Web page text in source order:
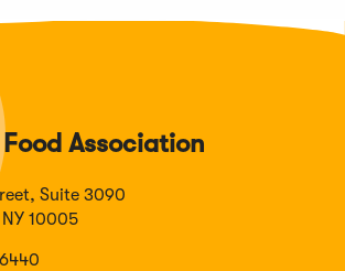
Association
Suite 3090
10005